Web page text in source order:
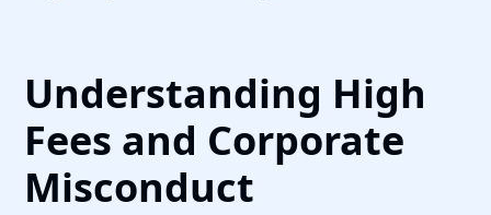
Understanding High
Fees and Corporate
Misconduct